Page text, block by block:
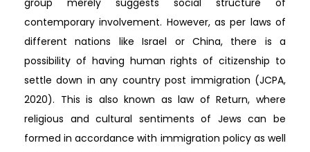
group merely suggests social structure of
contemporary involvement. However, as per laws of
different nations like Israel or China, there is a
possibility of having human rights of citizenship to
settle down in any country post immigration (JCPA,
2020). This is also known as law of Return, where
religious and cultural sentiments of Jews can be
formed in accordance with immigration policy as well